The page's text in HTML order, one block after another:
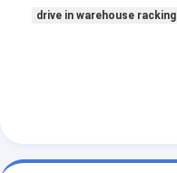
drive in warehouse racking